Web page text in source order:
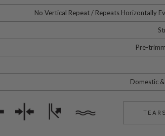
No Vertical Repeat / Repeats Horizontally
Pre-
Domestic